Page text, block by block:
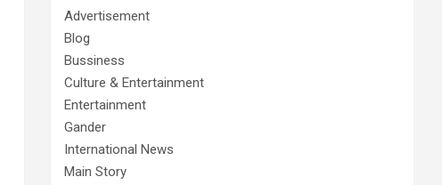
Advertisement
Blog
Bussiness
Culture & Entertainment
Entertainment
Gander
International News
Main Story